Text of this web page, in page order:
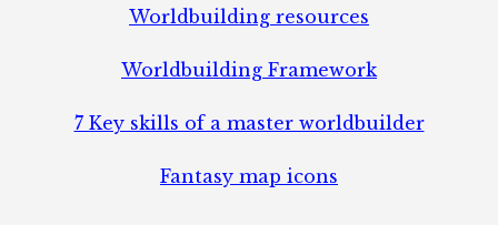
Worldbuilding resources
Worldbuilding Framework
7 Key skills of a master worldbuilder
Fantasy map icons